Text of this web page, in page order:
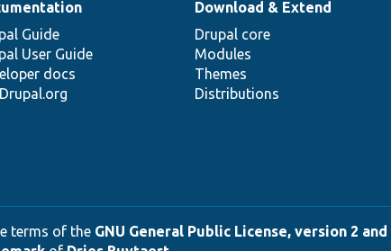
Guide
User Guide
docs
Download & Extend
Drupal core
Modules
Themes
Distributions
terms of the GNU General Public License, version 2